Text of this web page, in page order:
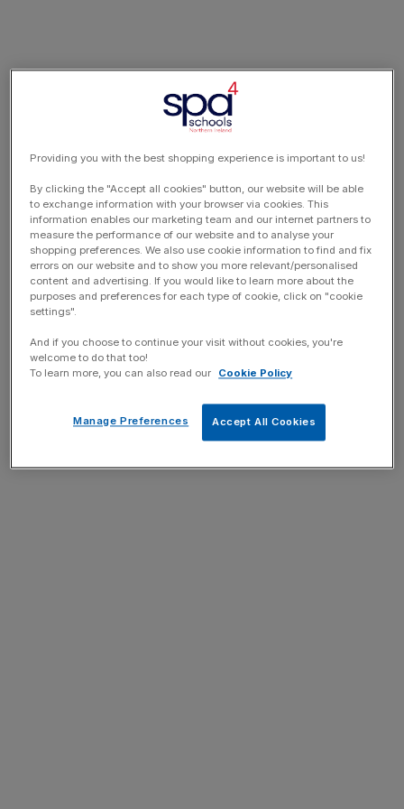
Providing you with the best shopping experience is important to us!
By clicking the "Accept all cookies" button, our website will be able
to exchange information with your browser via cookies. This
information enables our marketing team and our internet partners to
measure the performance of our website and to analyse your
shopping preferences. We also use cookie information to find and fix
errors on our website and to show you more relevant/personalised
content and advertising. If you would like to learn more about the
purposes and preferences for each type of cookie, click on "cookie
settings".
And if you choose to continue your visit without cookies, you're
welcome to do that too!
To learn more, you can also read our
Cookie Policy
Accept All Cookies
Manage Preferences